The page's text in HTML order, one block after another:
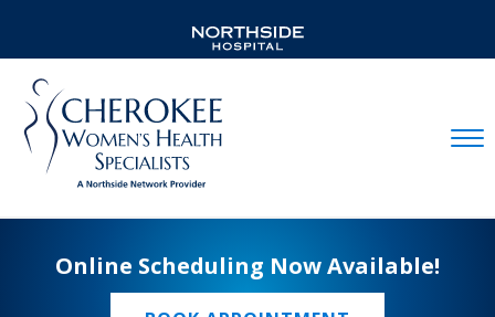
Online Scheduling Now Available!